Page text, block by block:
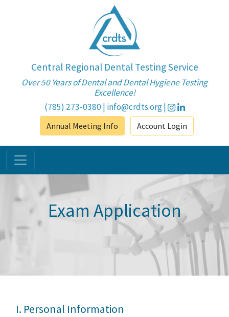
Central Regional Dental Testing Service
Over 50 Years of Dental and Dental Hygiene Testing
Excellence!
(785) 273-0380| info@crdts.org|
Annual Meeting Info Account Login
Exam Application
I. Personal Information